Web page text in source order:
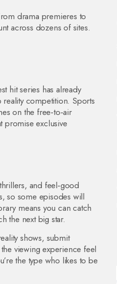
drama premieres to
across dozens of sites.
hit series has already
competition. Sports
on the free‑to‑air
promise exclusive
and feel‑good
so some episodes will
means you can catch
the next big star.
shows, submit
viewing experience feel
the type who likes to be